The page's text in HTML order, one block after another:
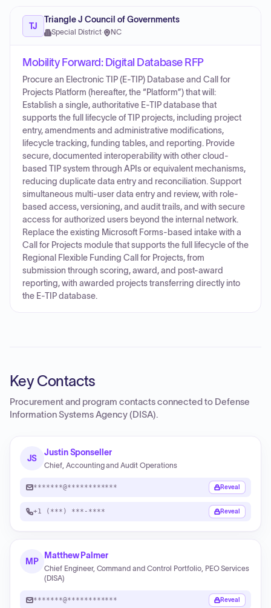
TJ
Triangle J Council of Governments
Special District· NC
Mobility Forward: Digital Database RFP
Procure an Electronic TIP (E-TIP) Database and Call for
Projects Platform (hereafter, the “Platform”) that will:
Establish a single, authoritative E-TIP database that
supports the full lifecycle of TIP projects, including project
entry, amendments and administrative modifications,
lifecycle tracking, funding tables, and reporting. Provide
secure, documented interoperability with other cloud-
based TIP system through APIs or equivalent mechanisms,
reducing duplicate data entry and reconciliation. Support
simultaneous multi-user data entry and review, with role-
based access, versioning, and audit trails, and with secure
access for authorized users beyond the internal network.
Replace the existing Microsoft Forms-based intake with a
Call for Projects module that supports the full lifecycle of the
Regional Flexible Funding Call for Projects, from
submission through scoring, award, and post-award
reporting, with awarded projects transferring directly into
the E-TIP database.
Key Contacts
Procurement and program contacts connected to Defense
Information Systems Agency (DISA).
JS
Justin Sponseller
Chief, Accounting and Audit Operations
*******@************ Reveal
+1 (***) ***-**** Reveal
MP
Matthew Palmer
Chief Engineer, Command and Control Portfolio, PEO Services
(DISA)
*******@************ Reveal